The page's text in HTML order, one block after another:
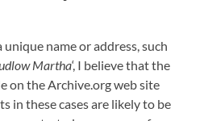
name or address, such
Martha‘, I believe that the
on the Archive.org web site
in these cases are likely to be